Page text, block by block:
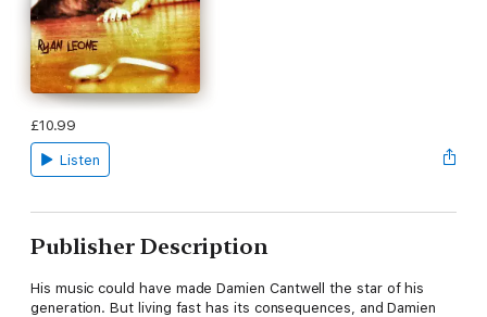
£10.99
Listen
Publisher Description
His music could have made Damien Cantwell the star of his
generation. But living fast has its consequences, and Damien